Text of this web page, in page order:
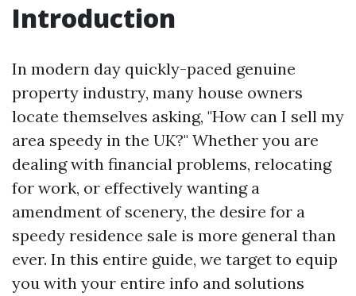
Introduction
In modern day quickly-paced genuine
property industry, many house owners
locate themselves asking, "How can I sell my
area speedy in the UK?" Whether you are
dealing with financial problems, relocating
for work, or effectively wanting a
amendment of scenery, the desire for a
speedy residence sale is more general than
ever. In this entire guide, we target to equip
you with your entire info and solutions